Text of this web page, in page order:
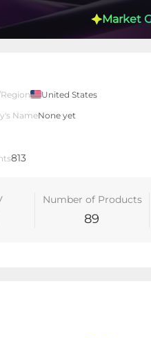
Market
United States
NameNone yet
813
Number of Products
89